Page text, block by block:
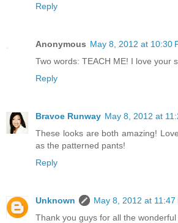
Reply
Anonymous May 8, 2012 at 10:30
Two words: TEACH ME! I love your
Reply
Bravoe Runway May 8, 2012 at
These looks are both amazing!
as the patterned pants!
Reply
Unknown
May 8, 2012 at 11:47
Thank you guys for all the